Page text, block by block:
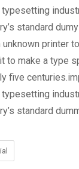
standard
unknown printer
to make a type
five
standard